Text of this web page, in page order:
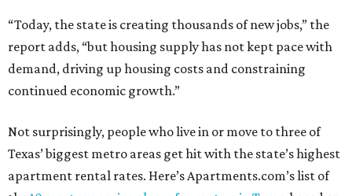
“Today, the state is creating thousands of new jobs,” the
report adds, “but housing supply has not kept pace with
demand, driving up housing costs and constraining
continued economic growth.”
Not surprisingly, people who live in or move to three of
Texas’ biggest metro areas get hit with the state’s highest
apartment rental rates. Here’s Apartments.com’s list of